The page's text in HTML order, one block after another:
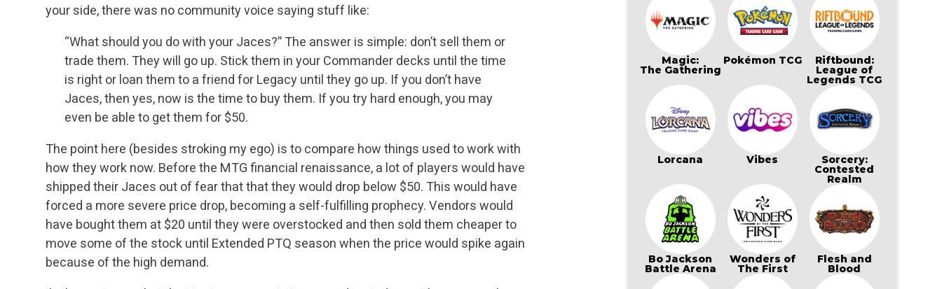
your side, there was no community voice saying stuff like:
“What should you do with your Jaces?” The answer is simple: don’t sell them or
trade them. They will go up. Stick them in your Commander decks until the time
is right or loan them to a friend for Legacy until they go up. If you don’t have
Jaces, then yes, now is the time to buy them. If you try hard enough, you may
even be able to get them for $50.
The point here (besides stroking my ego) is to compare how things used to work with
how they work now. Before the MTG financial renaissance, a lot of players would have
shipped their Jaces out of fear that that they would drop below $50. This would have
forced a more severe price drop, becoming a self-fulfilling prophecy. Vendors would
have bought them at $20 until they were overstocked and then sold them cheaper to
move some of the stock until Extended PTQ season when the price would spike again
because of the high demand.
Magic:
The Gathering
Pokémon TCG Riftbound:
League of
Legends TCG
Lorcana Vibes Sorcery:
Contested
Realm
Bo Jackson
Battle Arena
Wonders of
The First
Flesh and
Blood